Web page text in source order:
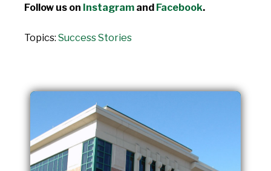
Follow us on Instagram and Facebook.
Topics: Success Stories